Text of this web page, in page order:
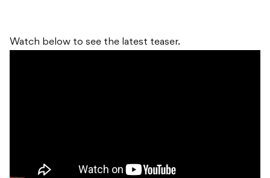
Watch below to see the latest teaser.